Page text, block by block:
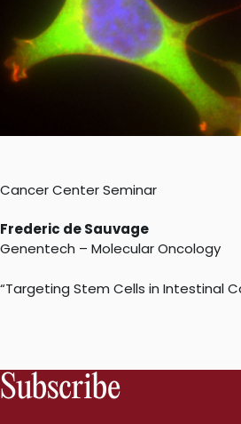
Cancer Center Seminar
Frederic de Sauvage
Genentech – Molecular Oncology
“Targeting Stem Cells in Intestinal
Subscribe